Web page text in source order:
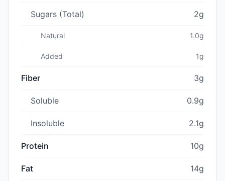
Sugars (Total) 2g
Natural 1.0g
Added 1g
Fiber 3g
Soluble 0.9g
Insoluble 2.1g
Protein 10g
Fat 14g